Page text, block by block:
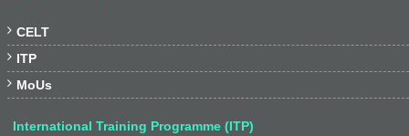
 CELT
 ITP
 MoUs
International Training Programme (ITP)